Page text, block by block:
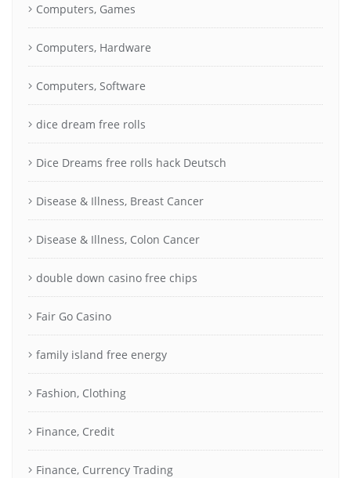
Computers, Games
Computers, Hardware
Computers, Software
dice dream free rolls
Dice Dreams free rolls hack Deutsch
Disease & Illness, Breast Cancer
Disease & Illness, Colon Cancer
double down casino free chips
Fair Go Casino
family island free energy
Fashion, Clothing
Finance, Credit
Finance, Currency Trading